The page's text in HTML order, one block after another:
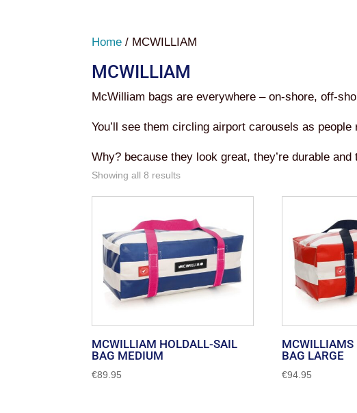
Home / MCWILLIAM
MCWILLIAM
McWilliam bags are everywhere – on-shore, off-
You’ll see them circling airport carousels as
Why? because they look great, they’re durable and
Showing all 8 resultsSorted
MCWILLIAM HOLDALL-SAIL
BAG MEDIUM
€89.95
MCWILLIAMS
BAG LARGE
€94.95